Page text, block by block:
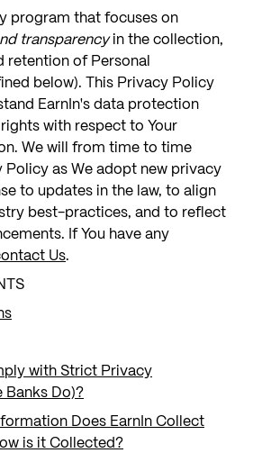
program that focuses on
transparencyin the collection,
retention of Personal
below). This Privacy Policy
EarnIn's data protection
with respect to Your
We will from time to time
as We adopt new privacy
to updates in the law, to align
best-practices, and to reflect
If You have any
Us.
with Strict Privacy
Banks Do)?
Does EarnIn Collect
is it Collected?